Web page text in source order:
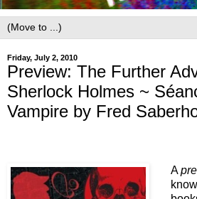
Friday, July 2, 2010
Preview: The Further
Sherlock Holmes ~
Vampire by Fred
A